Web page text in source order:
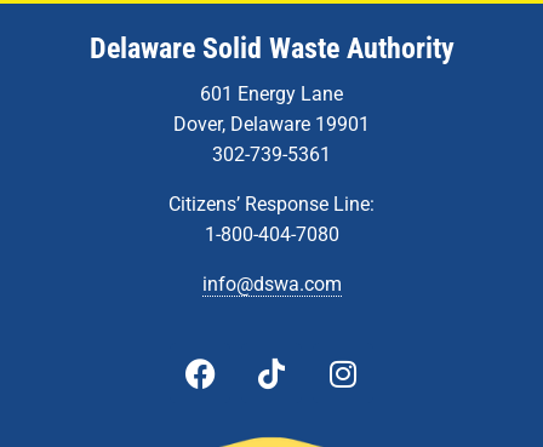
Delaware Solid Waste Authority
601 Energy Lane
Dover, Delaware 19901
302-739-5361
Citizens’ Response Line:
1-800-404-7080
info@dswa.com